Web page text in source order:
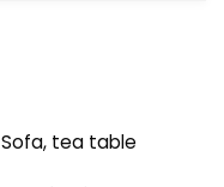
Sofa, tea table